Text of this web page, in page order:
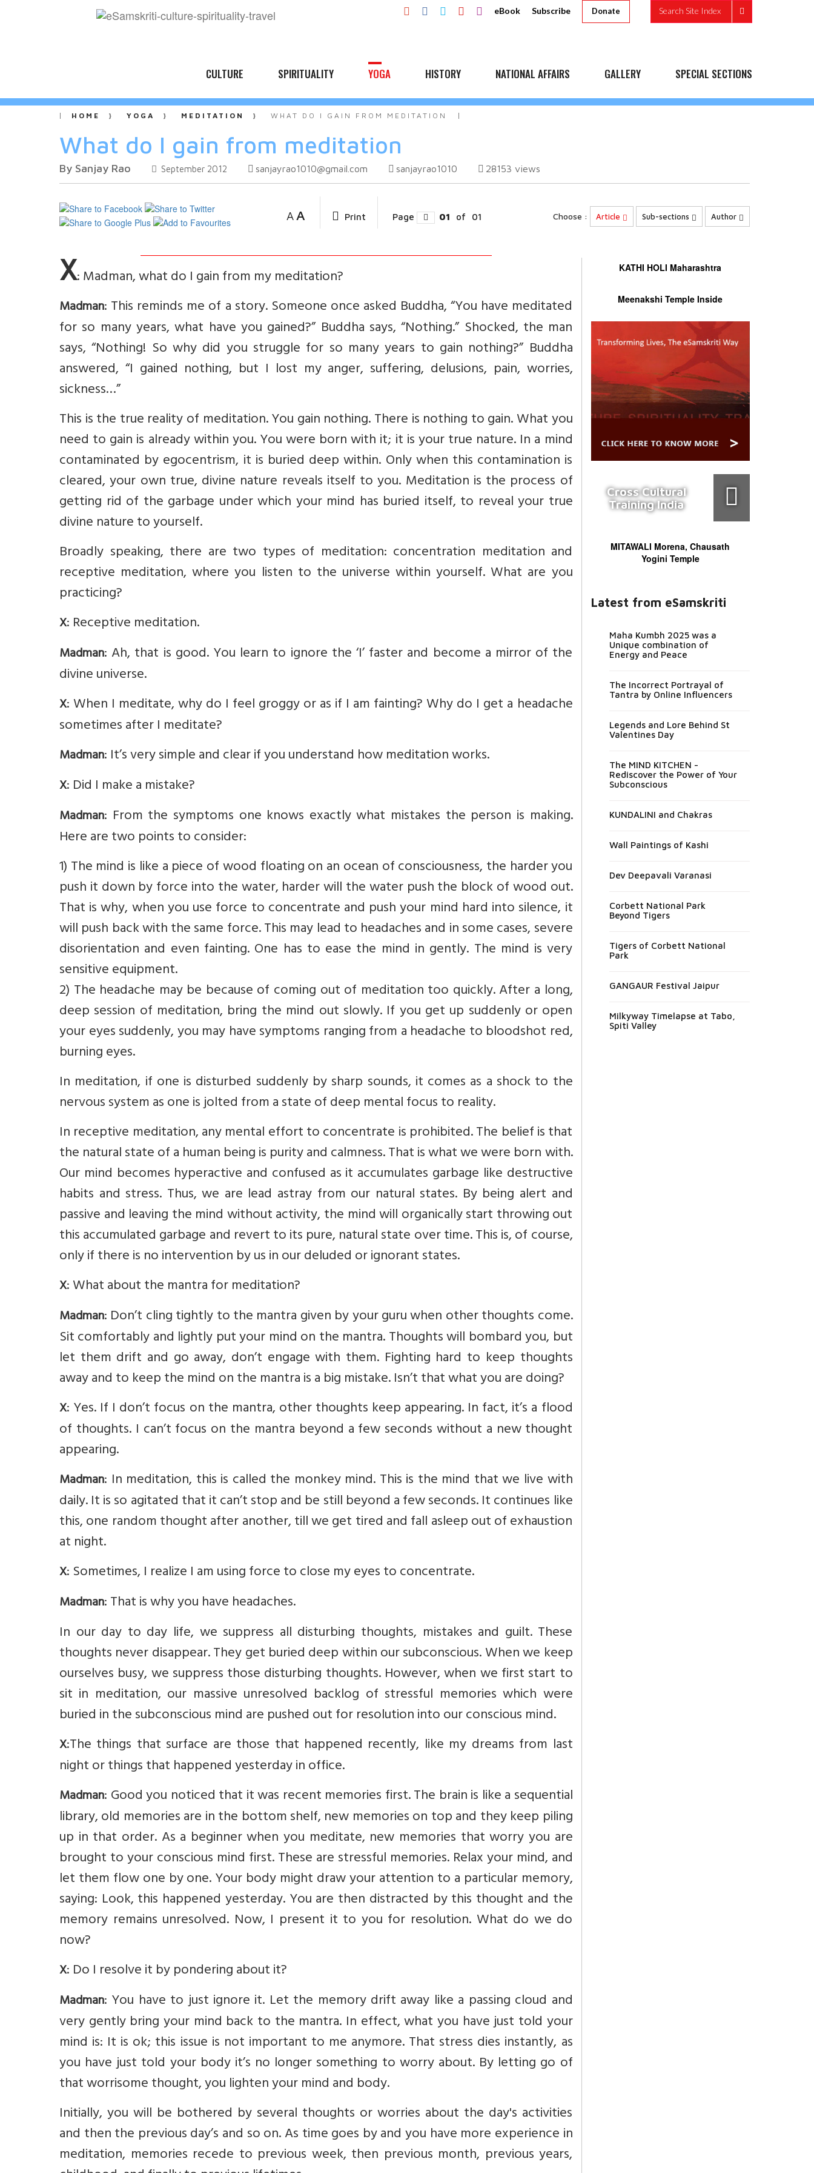
eBook Subscribe Donate Search Site Index
CULTURE SPIRITUALITY YOGA HISTORY NATIONAL AFFAIRS GALLERY SPECIAL SECTIONS
HOME YOGA MEDITATION WHAT DO I GAIN FROM MEDITATION
What do I gain from meditation
By Sanjay Rao September 2012 sanjayrao1010@gmail.com sanjayrao1010 28153 views
A A Print Page 01 of 01 Choose : Article Sub-sections Author
X: Madman, what do I gain from my meditation?
Madman: This reminds me of a story. Someone once asked Buddha, “You have meditated
for so many years, what have you gained?” Buddha says, “Nothing.” Shocked, the man
says, “Nothing! So why did you struggle for so many years to gain nothing?” Buddha
answered, “I gained nothing, but I lost my anger, suffering, delusions, pain, worries,
sickness…”
This is the true reality of meditation. You gain nothing. There is nothing to gain. What you
need to gain is already within you. You were born with it; it is your true nature. In a mind
contaminated by egocentrism, it is buried deep within. Only when this contamination is
cleared, your own true, divine nature reveals itself to you. Meditation is the process of
getting rid of the garbage under which your mind has buried itself, to reveal your true
divine nature to yourself.
Broadly speaking, there are two types of meditation: concentration meditation and
receptive meditation, where you listen to the universe within yourself. What are you
practicing?
X: Receptive meditation.
Madman: Ah, that is good. You learn to ignore the ‘I’ faster and become a mirror of the
divine universe.
X: When I meditate, why do I feel groggy or as if I am fainting? Why do I get a headache
sometimes after I meditate?
Madman: It’s very simple and clear if you understand how meditation works.
X: Did I make a mistake?
Madman: From the symptoms one knows exactly what mistakes the person is making.
Here are two points to consider:
1) The mind is like a piece of wood floating on an ocean of consciousness, the harder you
push it down by force into the water, harder will the water push the block of wood out.
That is why, when you use force to concentrate and push your mind hard into silence, it
will push back with the same force. This may lead to headaches and in some cases, severe
disorientation and even fainting. One has to ease the mind in gently. The mind is very
sensitive equipment.
2) The headache may be because of coming out of meditation too quickly. After a long,
deep session of meditation, bring the mind out slowly. If you get up suddenly or open
your eyes suddenly, you may have symptoms ranging from a headache to bloodshot red,
burning eyes.
In meditation, if one is disturbed suddenly by sharp sounds, it comes as a shock to the
nervous system as one is jolted from a state of deep mental focus to reality.
In receptive meditation, any mental effort to concentrate is prohibited. The belief is that
the natural state of a human being is purity and calmness. That is what we were born with.
Our mind becomes hyperactive and confused as it accumulates garbage like destructive
habits and stress. Thus, we are lead astray from our natural states. By being alert and
passive and leaving the mind without activity, the mind will organically start throwing out
this accumulated garbage and revert to its pure, natural state over time. This is, of course,
only if there is no intervention by us in our deluded or ignorant states.
X: What about the mantra for meditation?
Madman: Don’t cling tightly to the mantra given by your guru when other thoughts come.
Sit comfortably and lightly put your mind on the mantra. Thoughts will bombard you, but
let them drift and go away, don’t engage with them. Fighting hard to keep thoughts
away and to keep the mind on the mantra is a big mistake. Isn’t that what you are doing?
X: Yes. If I don’t focus on the mantra, other thoughts keep appearing. In fact, it’s a flood
of thoughts. I can’t focus on the mantra beyond a few seconds without a new thought
appearing.
Madman: In meditation, this is called the monkey mind. This is the mind that we live with
daily. It is so agitated that it can’t stop and be still beyond a few seconds. It continues like
this, one random thought after another, till we get tired and fall asleep out of exhaustion
at night.
X: Sometimes, I realize I am using force to close my eyes to concentrate.
Madman: That is why you have headaches.
In our day to day life, we suppress all disturbing thoughts, mistakes and guilt. These
thoughts never disappear. They get buried deep within our subconscious. When we keep
ourselves busy, we suppress those disturbing thoughts. However, when we first start to
sit in meditation, our massive unresolved backlog of stressful memories which were
buried in the subconscious mind are pushed out for resolution into our conscious mind.
X:The things that surface are those that happened recently, like my dreams from last
night or things that happened yesterday in office.
Madman: Good you noticed that it was recent memories first. The brain is like a sequential
library, old memories are in the bottom shelf, new memories on top and they keep piling
up in that order. As a beginner when you meditate, new memories that worry you are
brought to your conscious mind first. These are stressful memories. Relax your mind, and
let them flow one by one. Your body might draw your attention to a particular memory,
saying: Look, this happened yesterday. You are then distracted by this thought and the
memory remains unresolved. Now, I present it to you for resolution. What do we do
now?
X: Do I resolve it by pondering about it?
Madman: You have to just ignore it. Let the memory drift away like a passing cloud and
very gently bring your mind back to the mantra. In effect, what you have just told your
mind is: It is ok; this issue is not important to me anymore. That stress dies instantly, as
you have just told your body it’s no longer something to worry about. By letting go of
that worrisome thought, you lighten your mind and body.
Initially, you will be bothered by several thoughts or worries about the day's activities
and then the previous day’s and so on. As time goes by and you have more experience in
meditation, memories recede to previous week, then previous month, previous years,
KATHI HOLI Maharashtra
Meenakshi Temple Inside
Cross Cultural
Training India
MITAWALI Morena, Chausath
Yogini Temple
Latest from eSamskriti
Maha Kumbh 2025 was a
Unique combination of
Energy and Peace
The Incorrect Portrayal of
Tantra by Online Influencers
Legends and Lore Behind St
Valentines Day
The MIND KITCHEN -
Rediscover the Power of Your
Subconscious
KUNDALINI and Chakras
Wall Paintings of Kashi
Dev Deepavali Varanasi
Corbett National Park
Beyond Tigers
Tigers of Corbett National
Park
GANGAUR Festival Jaipur
Milkyway Timelapse at Tabo,
Spiti Valley